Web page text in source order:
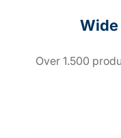
Over 1.500